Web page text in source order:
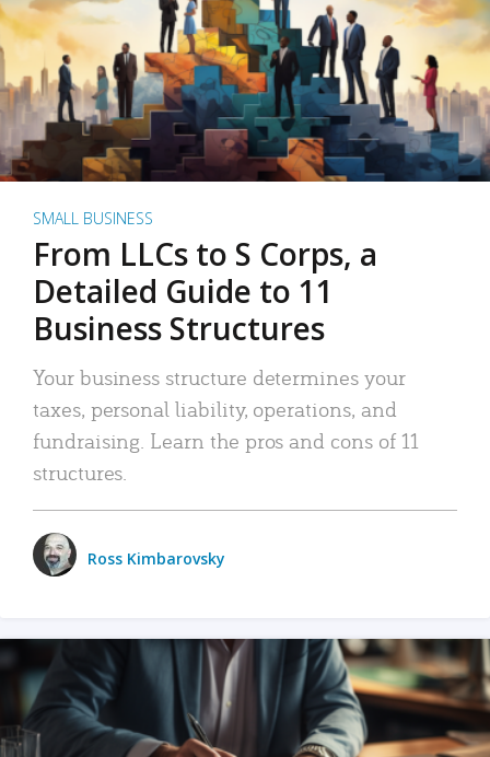
SMALL BUSINESS
From LLCs to S Corps, a
Detailed Guide to 11
Business Structures
Your business structure determines your
taxes, personal liability, operations, and
fundraising. Learn the pros and cons of 11
structures.
Ross Kimbarovsky